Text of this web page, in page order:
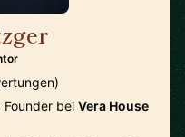
Founder bei Vera House